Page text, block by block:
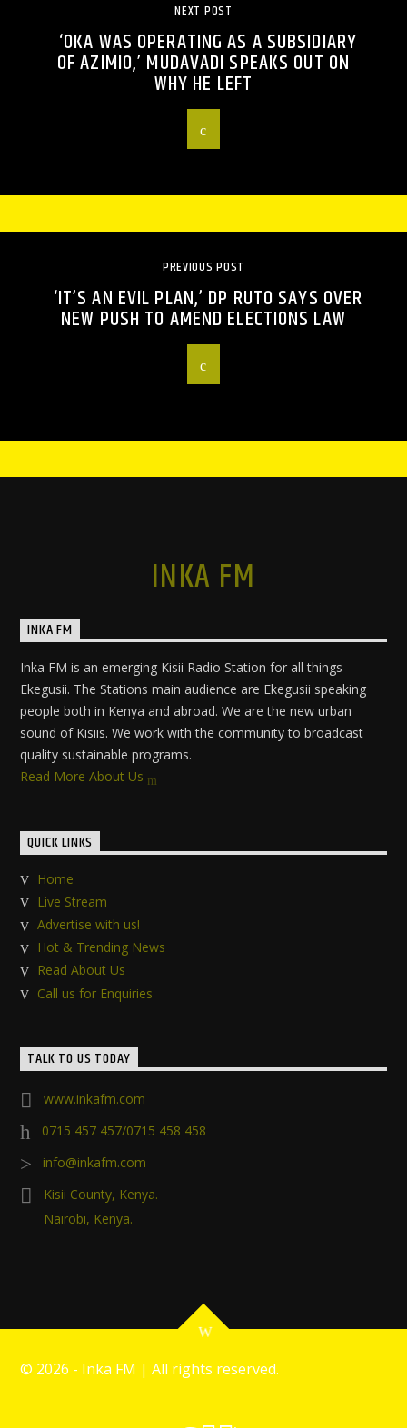
NEXT POST
‘OKA WAS OPERATING AS A SUBSIDIARY
OF AZIMIO,’ MUDAVADI SPEAKS OUT ON
WHY HE LEFT
PREVIOUS POST
‘IT’S AN EVIL PLAN,’ DP RUTO SAYS OVER
NEW PUSH TO AMEND ELECTIONS LAW
INKA FM
INKA FM
Inka FM is an emerging Kisii Radio Station for all things
Ekegusii. The Stations main audience are Ekegusii speaking
people both in Kenya and abroad. We are the new urban
sound of Kisiis. We work with the community to broadcast
quality sustainable programs.
Read More About Us
QUICK LINKS
Home
Live Stream
Advertise with us!
Hot & Trending News
Read About Us
Call us for Enquiries
TALK TO US TODAY
www.inkafm.com
0715 457 457/0715 458 458
info@inkafm.com
Kisii County, Kenya.
Nairobi, Kenya.
© 2026 - Inka FM | All rights reserved.